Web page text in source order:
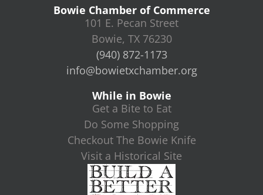
Bowie Chamber of Commerce
101 E. Pecan Street
Bowie, TX 76230
(940) 872-1173
info@bowietxchamber.org
While in Bowie
Get a Bite to Eat
Do Some Shopping
Checkout The Bowie Knife
Visit a Historical Site